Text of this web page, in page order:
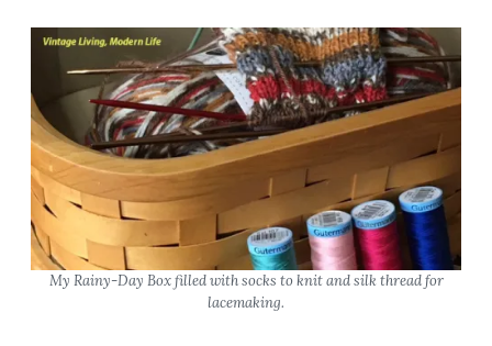
My Rainy-Day Box filled with socks to knit and silk thread for
lacemaking.